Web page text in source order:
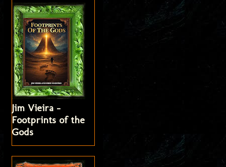
Jim Vieira -
Footprints of the
Gods